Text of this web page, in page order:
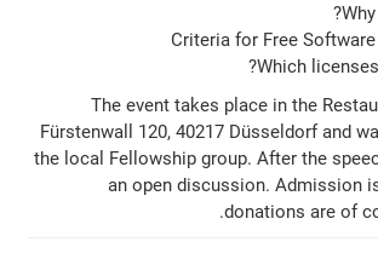
Criteria for Free
Which
The event takes place in the
Fürstenwall 120, 40217 Düsseldorf and
the local Fellowship group. After the
an open discussion. Admission
donations are of